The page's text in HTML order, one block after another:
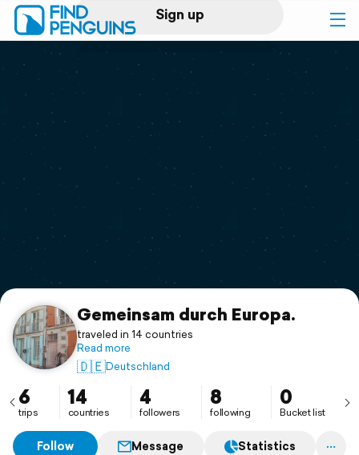
Sign up
Log in
Print a book
Flyover video
Support
Gemeinsam durch Europa.
traveled in 14 countries
Read more
🇩🇪Deutschland
6
trips
14
countries
4
followers
8
following
0
Bucket list
Follow Message Statistics